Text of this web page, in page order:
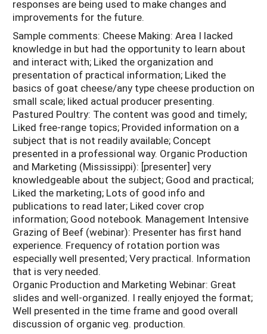
responses are being used to make changes and
improvements for the future.
Sample comments: Cheese Making: Area I lacked
knowledge in but had the opportunity to learn about
and interact with; Liked the organization and
presentation of practical information; Liked the
basics of goat cheese/any type cheese production on
small scale; liked actual producer presenting.
Pastured Poultry: The content was good and timely;
Liked free-range topics; Provided information on a
subject that is not readily available; Concept
presented in a professional way. Organic Production
and Marketing (Mississippi): [presenter] very
knowledgeable about the subject; Good and practical;
Liked the marketing; Lots of good info and
publications to read later; Liked cover crop
information; Good notebook. Management Intensive
Grazing of Beef (webinar): Presenter has first hand
experience. Frequency of rotation portion was
especially well presented; Very practical. Information
that is very needed.
Organic Production and Marketing Webinar: Great
slides and well-organized. I really enjoyed the format;
Well presented in the time frame and good overall
discussion of organic veg. production.